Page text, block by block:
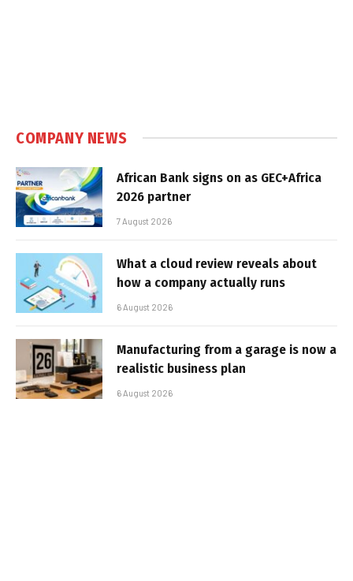
COMPANY NEWS
African Bank signs on as GEC+Africa
2026 partner
7 August 2026
What a cloud review reveals about
how a company actually runs
6 August 2026
Manufacturing from a garage is now a
realistic business plan
6 August 2026